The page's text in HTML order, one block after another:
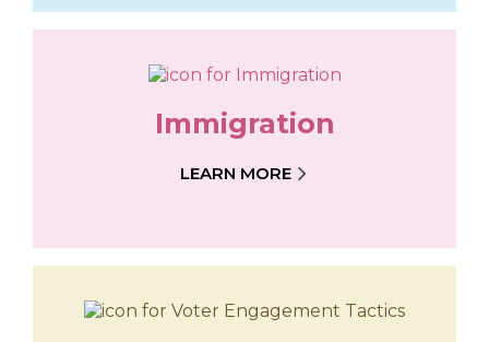
Immigration
LEARN MORE